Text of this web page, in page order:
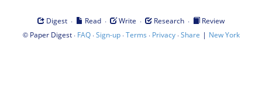
Digest · Read · Write · Research ·
Review
© Paper Digest· FAQ·Sign-up·Terms · Privacy·Share | New York